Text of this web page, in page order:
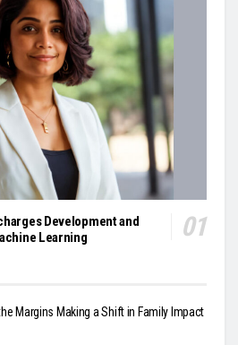
Development and
Learning
Margins Making a Shift in Family Impact